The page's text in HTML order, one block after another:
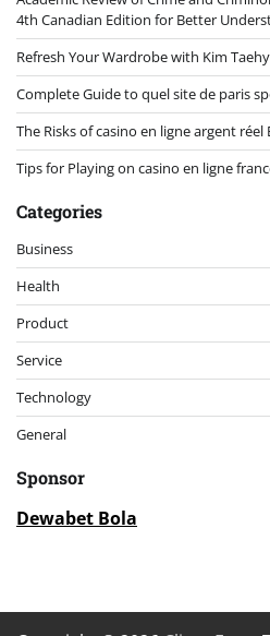
4th Canadian Edition for Better
Refresh Your Wardrobe with Kim
Complete Guide to quel site de paris
The Risks of casino en ligne argent réel
Tips for Playing on casino en ligne
Categories
Business
Health
Product
Service
Technology
General
Sponsor
Dewabet Bola